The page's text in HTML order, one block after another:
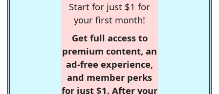
Start for just $1 for
your first month!
Get full access to
premium content, an
ad-free experience,
and member perks
for just $1. After your